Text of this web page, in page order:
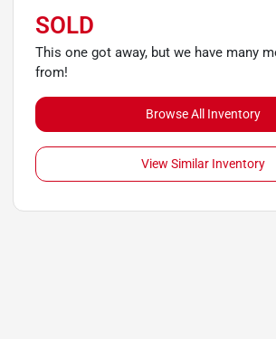
SOLD
This one got away, but we have many
from!
Browse All Inventory
View Similar Inventory